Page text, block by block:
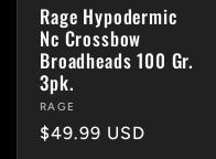
Rage Hypodermic
Nc Crossbow
Broadheads 100 Gr.
3pk.
Vendor:
RAGE
Regular
$49.99 USD